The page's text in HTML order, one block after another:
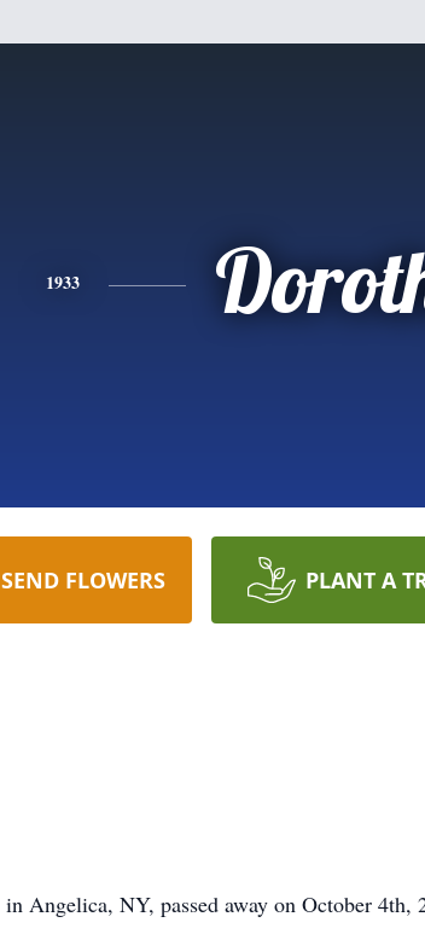
1933
SEND FLOWERS PLANT A
in Angelica, NY, passed away on October